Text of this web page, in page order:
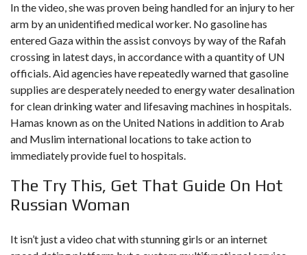
In the video, she was proven being handled for an injury to her
arm by an unidentified medical worker. No gasoline has
entered Gaza within the assist convoys by way of the Rafah
crossing in latest days, in accordance with a quantity of UN
officials. Aid agencies have repeatedly warned that gasoline
supplies are desperately needed to energy water desalination
for clean drinking water and lifesaving machines in hospitals.
Hamas known as on the United Nations in addition to Arab
and Muslim international locations to take action to
immediately provide fuel to hospitals.
The Try This, Get That Guide On Hot
Russian Woman
It isn’t just a video chat with stunning girls or an internet